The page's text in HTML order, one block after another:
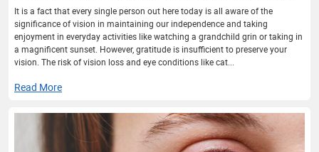
It is a fact that every single person out here today is all aware of the
significance of vision in maintaining our independence and taking
enjoyment in everyday activities like watching a grandchild grin or taking in
a magnificent sunset. However, gratitude is insufficient to preserve your
vision. The risk of vision loss and eye conditions like cat...
Read More